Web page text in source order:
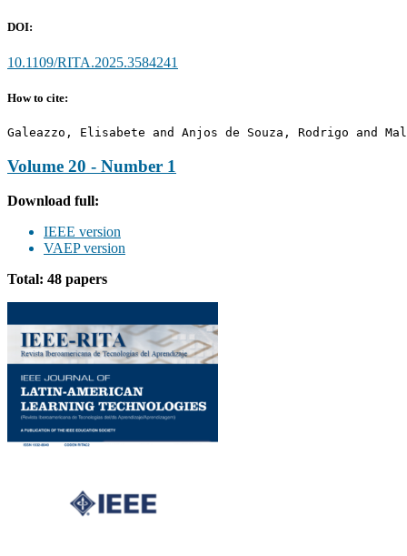
DOI:
10.1109/RITA.2025.3584241
How to cite:
Galeazzo, Elisabete and Anjos de Souza, Rodrigo and
Volume 20 - Number 1
Download full:
IEEE version
VAEP version
Total: 48 papers